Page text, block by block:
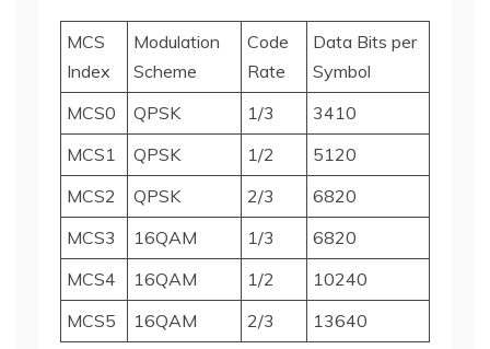
MCS
Index
Modulation
Scheme
Code
Rate
Data Bits per
Symbol
MCS0
QPSK 1/3
3410
MCS1
QPSK 1/2
5120
MCS2
QPSK 2/3
6820
MCS3
16QAM 1/3
6820
MCS4
16QAM 1/2
10240
MCS5
16QAM 2/3 13640